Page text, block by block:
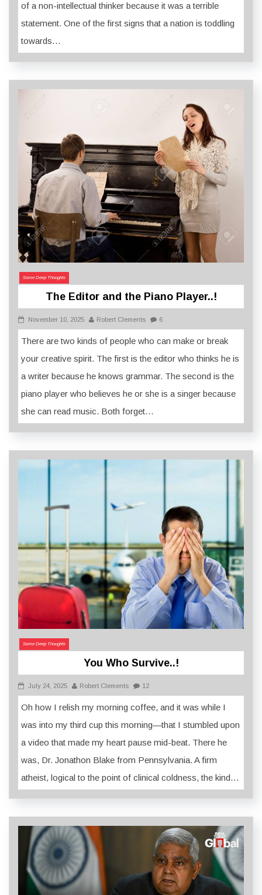
of a non-intellectual thinker because it was a terrible
statement. One of the first signs that a nation is toddling
towards…
Some Deep Thoughts
The Editor and the Piano Player..!
November 10, 2025 Robert Clements 6
There are two kinds of people who can make or break
your creative spirit. The first is the editor who thinks he is
a writer because he knows grammar. The second is the
piano player who believes he or she is a singer because
she can read music. Both forget…
Some Deep Thoughts
You Who Survive..!
July 24, 2025 Robert Clements 12
Oh how I relish my morning coffee, and it was while I
was into my third cup this morning—that I stumbled upon
a video that made my heart pause mid-beat. There he
was, Dr. Jonathon Blake from Pennsylvania. A firm
atheist, logical to the point of clinical coldness, the kind…